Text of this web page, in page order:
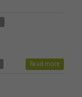
Read more